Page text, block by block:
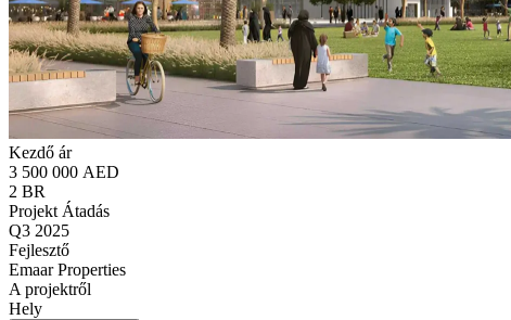
Kezdő ár
3 500 000 AED
2 BR
Projekt Átadás
Q3 2025
Fejlesztő
Emaar Properties
A projektről
Hely